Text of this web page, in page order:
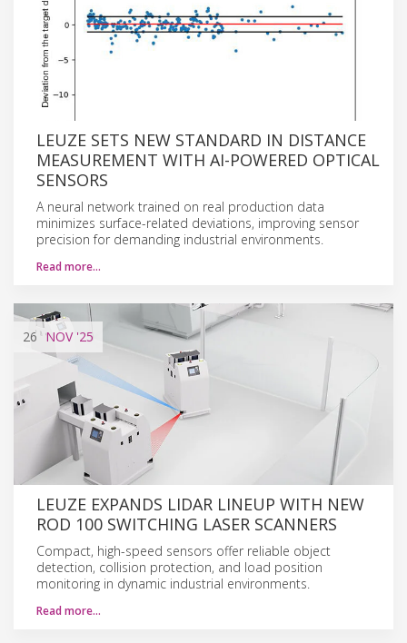
LEUZE SETS NEW STANDARD IN DISTANCE
MEASUREMENT WITH AI-POWERED OPTICAL
SENSORS
A neural network trained on real production data
minimizes surface-related deviations, improving sensor
precision for demanding industrial environments.
Read more…
26 NOV'25
LEUZE EXPANDS LIDAR LINEUP WITH NEW
ROD 100 SWITCHING LASER SCANNERS
Compact, high-speed sensors offer reliable object
detection, collision protection, and load position
monitoring in dynamic industrial environments.
Read more…